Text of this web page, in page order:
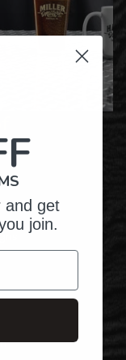
and get
join.